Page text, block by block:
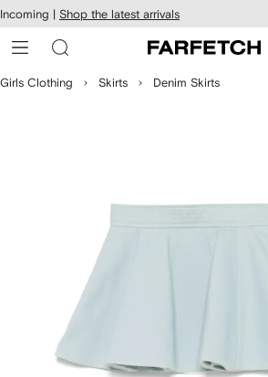
Skip to
main
content
Incoming | Shop the latest arrivals
Girls Clothing Skirts Denim Skirts